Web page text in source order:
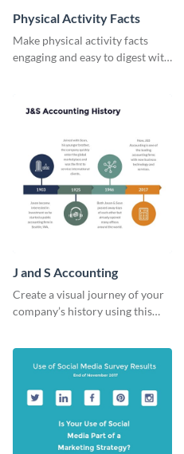
Physical Activity Facts
Make physical activity facts
engaging and easy to digest with
J and S Accounting
Create a visual journey of your
company’s history using this